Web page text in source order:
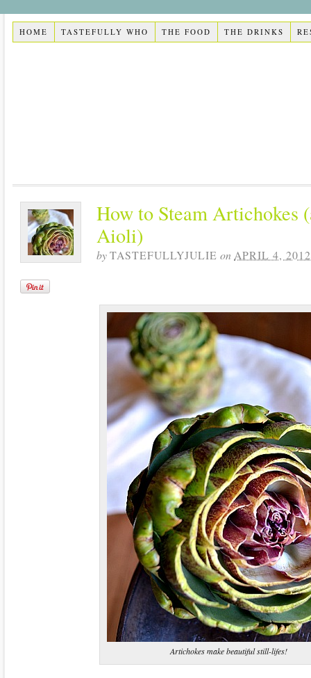
HOME TASTEFULLY WHO THE FOOD THE DRINKS
How to Steam Artichokes
Aioli)
byTASTEFULLYJULIE on APRIL 4, 2012
Artichokes make beautiful still-lifes!